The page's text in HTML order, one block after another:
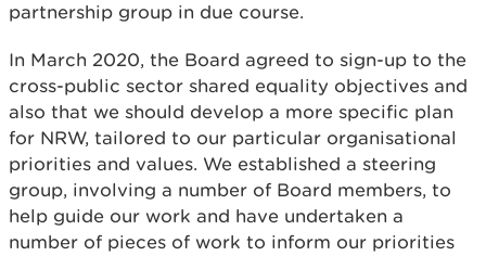
partnership group in due course.
In March 2020, the Board agreed to sign-up to the
cross-public sector shared equality objectives and
also that we should develop a more specific plan
for NRW, tailored to our particular organisational
priorities and values. We established a steering
group, involving a number of Board members, to
help guide our work and have undertaken a
number of pieces of work to inform our priorities